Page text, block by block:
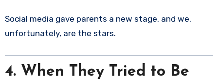
Social media gave parents a new stage, and we,
unfortunately, are the stars.
4. When They Tried to Be